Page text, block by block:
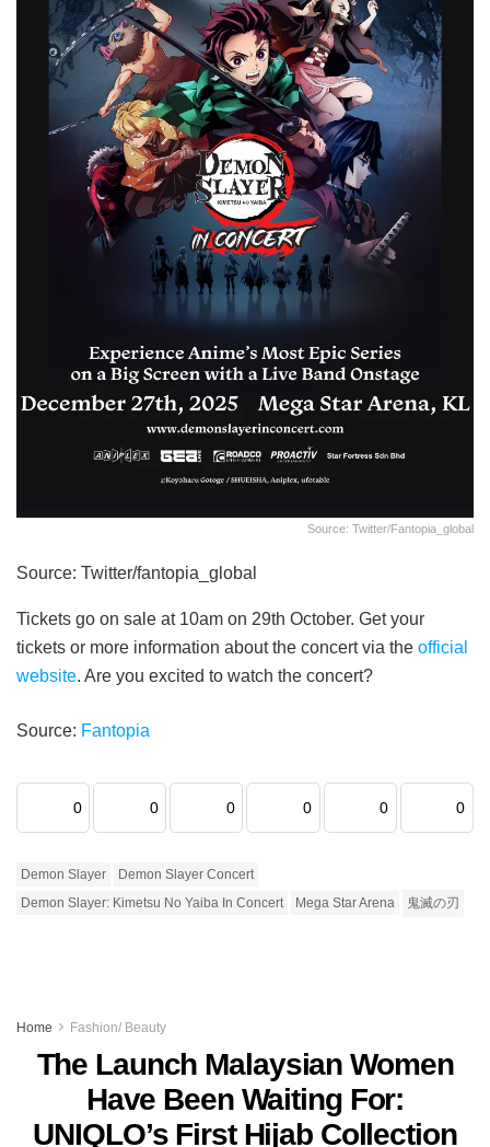
Source: Twitter/fantopia_global
Source: Twitter/fantopia_global
Tickets go on sale at 10am on 29th October. Get your
tickets or more information about the concert via the official
website. Are you excited to watch the concert?
Source: Fantopia
0 0 0 0 0 0
Demon Slayer
Demon Slayer Concert
Demon Slayer: Kimetsu No Yaiba In Concert
Mega Star Arena 鬼滅の刃
Home Fashion/ Beauty
The Launch Malaysian Women
Have Been Waiting For:
UNIQLO’s First Hijab Collection